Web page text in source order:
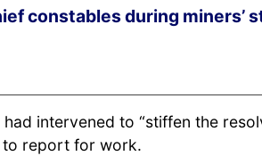
constables during miners’
intervened to “stiffen the
to report for work.